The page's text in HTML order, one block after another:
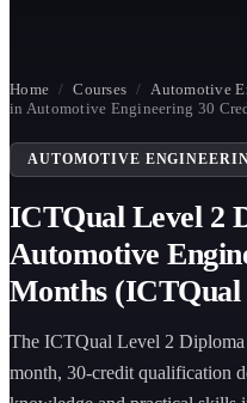
Home / Courses / Automotive
in Automotive Engineering 30
AUTOMOTIVE
ICTQual Level 2
Automotive
Months (ICTQual
The ICTQual Level 2
month, 30-credit qualification